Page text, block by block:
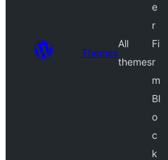
Themes
All
themes
e
r
Fi
r
m
Bl
o
c
k